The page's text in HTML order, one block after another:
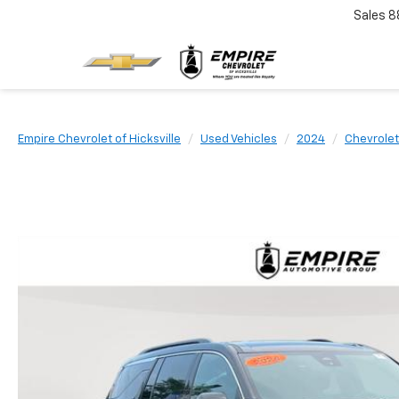
Sales
Empire Chevrolet of Hicksville Used Vehicles 2024 Chevrolet